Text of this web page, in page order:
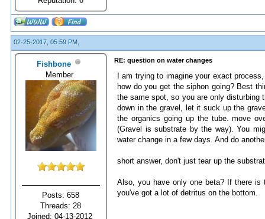
02-25-2017, 05:59 PM,
Fishbone
Member
Posts: 658
Threads: 28
Joined: 04-13-2012
RE: question on water changes
I am trying to imagine your exact
how do you get the siphon going? Best
the same spot, so you are only
down in the gravel, let it suck up the
the organics going up the tube. move
(Gravel is substrate by the way). You
water change in a few days. And do
short answer, don't just tear up the
Also, you have only one beta? If there
you've got a lot of detritus on the bottom.